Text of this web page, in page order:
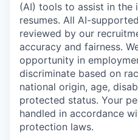
(AI) tools to assist in the
resumes. All AI-
reviewed by our
accuracy and fairness.
opportunity in
discriminate based on
national origin, age,
protected status. Your
handled in accordance
protection laws.